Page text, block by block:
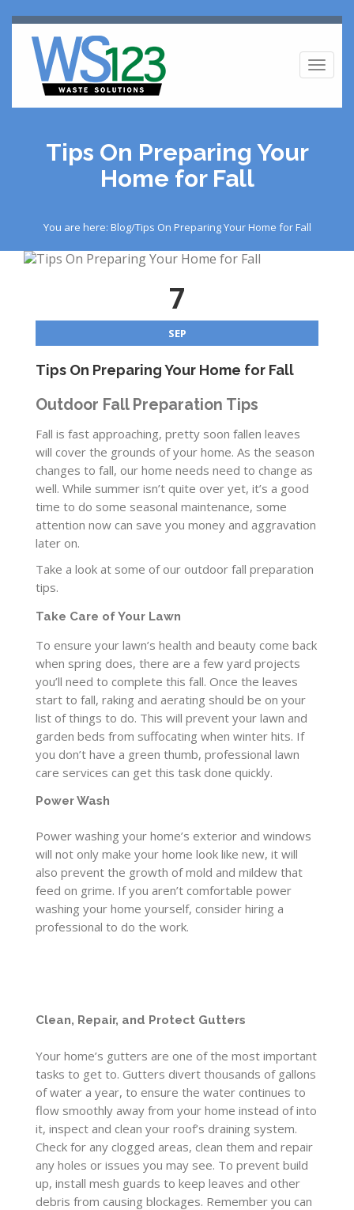
Tips On Preparing Your
Home for Fall
You are here: Blog/Tips On Preparing Your Home for Fall
7
SEP
Tips On Preparing Your Home for Fall
Outdoor Fall Preparation Tips
Fall is fast approaching, pretty soon fallen leaves
will cover the grounds of your home. As the season
changes to fall, our home needs need to change as
well. While summer isn’t quite over yet, it’s a good
time to do some seasonal maintenance, some
attention now can save you money and aggravation
later on.
Take a look at some of our outdoor fall preparation
tips.
Take Care of Your Lawn
To ensure your lawn’s health and beauty come back
when spring does, there are a few yard projects
you’ll need to complete this fall. Once the leaves
start to fall, raking and aerating should be on your
list of things to do. This will prevent your lawn and
garden beds from suffocating when winter hits. If
you don’t have a green thumb, professional lawn
care services can get this task done quickly.
Power Wash
Power washing your home’s exterior and windows
will not only make your home look like new, it will
also prevent the growth of mold and mildew that
feed on grime. If you aren’t comfortable power
washing your home yourself, consider hiring a
professional to do the work.
Clean, Repair, and Protect Gutters
Your home’s gutters are one of the most important
tasks to get to. Gutters divert thousands of gallons
of water a year, to ensure the water continues to
flow smoothly away from your home instead of into
it, inspect and clean your roof’s draining system.
Check for any clogged areas, clean them and repair
any holes or issues you may see. To prevent build
up, install mesh guards to keep leaves and other
debris from causing blockages. Remember you can